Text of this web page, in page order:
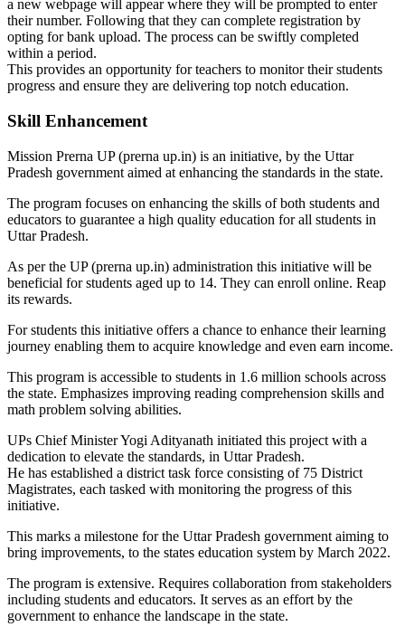
a new webpage will appear where they will be prompted to enter
their number. Following that they can complete registration by
opting for bank upload. The process can be swiftly completed
within a period.
This provides an opportunity for teachers to monitor their students
progress and ensure they are delivering top notch education.
Skill Enhancement
Mission Prerna UP (prerna up.in) is an initiative, by the Uttar
Pradesh government aimed at enhancing the standards in the state.
The program focuses on enhancing the skills of both students and
educators to guarantee a high quality education for all students in
Uttar Pradesh.
As per the UP (prerna up.in) administration this initiative will be
beneficial for students aged up to 14. They can enroll online. Reap
its rewards.
For students this initiative offers a chance to enhance their learning
journey enabling them to acquire knowledge and even earn income.
This program is accessible to students in 1.6 million schools across
the state. Emphasizes improving reading comprehension skills and
math problem solving abilities.
UPs Chief Minister Yogi Adityanath initiated this project with a
dedication to elevate the standards, in Uttar Pradesh.
He has established a district task force consisting of 75 District
Magistrates, each tasked with monitoring the progress of this
initiative.
This marks a milestone for the Uttar Pradesh government aiming to
bring improvements, to the states education system by March 2022.
The program is extensive. Requires collaboration from stakeholders
including students and educators. It serves as an effort by the
government to enhance the landscape in the state.